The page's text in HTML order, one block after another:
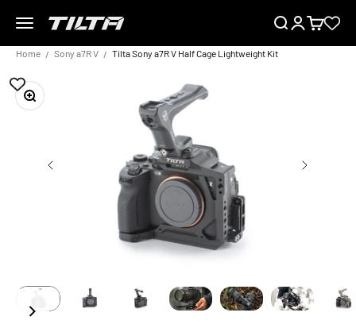
Menu
TILTA EU SearchLoginCart
Home Sony a7R V Tilta Sony a7R V Half Cage Lightweight Kit
Zoom